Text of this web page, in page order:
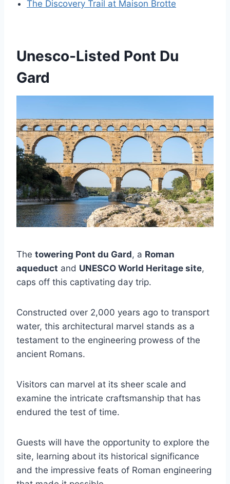
The Discovery Trail at Maison Brotte
Unesco-Listed Pont Du
Gard
The towering Pont du Gard, a Roman
aqueduct and UNESCO World Heritage site,
caps off this captivating day trip.
Constructed over 2,000 years ago to transport
water, this architectural marvel stands as a
testament to the engineering prowess of the
ancient Romans.
Visitors can marvel at its sheer scale and
examine the intricate craftsmanship that has
endured the test of time.
Guests will have the opportunity to explore the
site, learning about its historical significance
and the impressive feats of Roman engineering